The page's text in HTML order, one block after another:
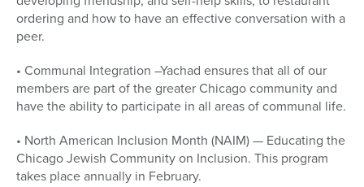
ordering and how to have an effective conversation with a
peer.
• Communal Integration –Yachad ensures that all of our
members are part of the greater Chicago community and
have the ability to participate in all areas of communal life.
• North American Inclusion Month (NAIM) — Educating the
Chicago Jewish Community on Inclusion. This program
takes place annually in February.